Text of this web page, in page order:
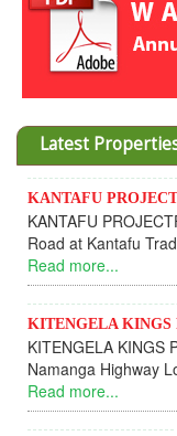
Latest
KANTAFU PROJECT
KANTAFU
Road at Kantafu
Read more...
KITENGELA
KITENGELA KINGS
Namanga Highway
Read more...